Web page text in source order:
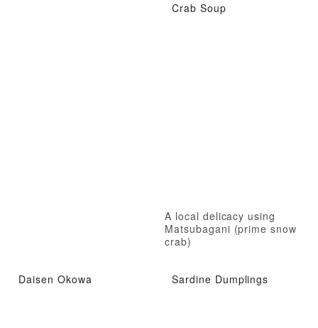
Crab Soup
A local delicacy using
Matsubagani (prime snow
crab)
Daisen Okowa Sardine Dumplings